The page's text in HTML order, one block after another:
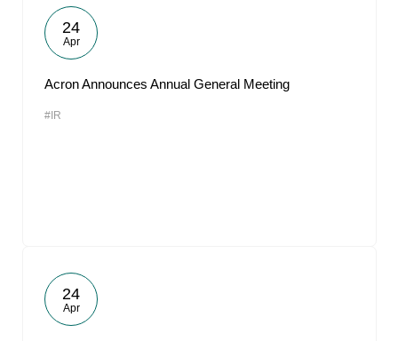
24
Apr
Acron Announces Annual General Meeting
#IR
24
Apr